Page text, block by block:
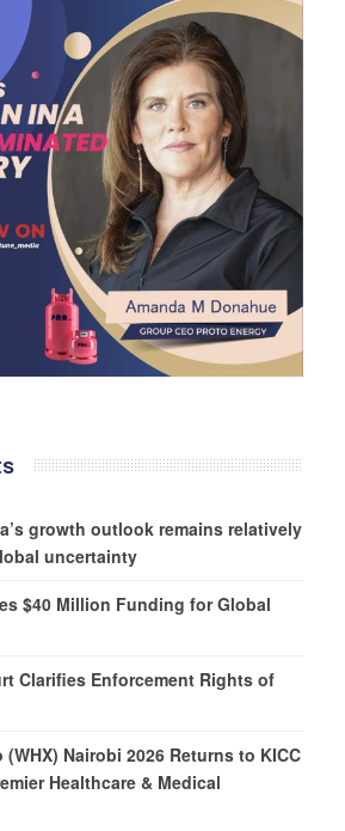
growth outlook remains relatively
uncertainty
$40 Million Funding for Global
Clarifies Enforcement Rights of
Nairobi 2026 Returns to KICC
Healthcare & Medical